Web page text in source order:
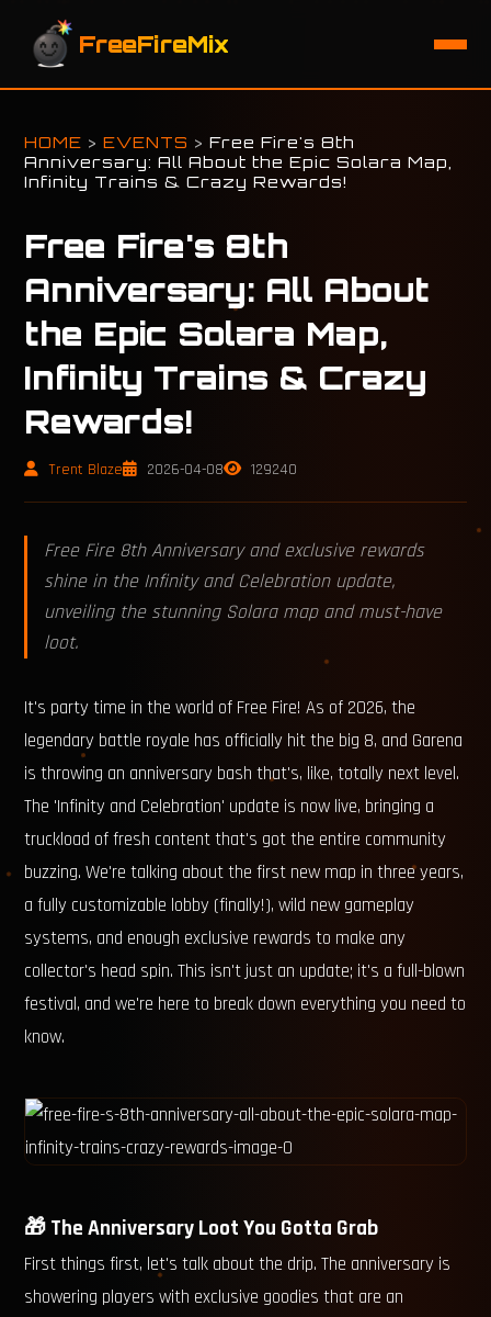
FreeFireMix
HOME >EVENTS >Free Fire's 8th
Anniversary: All About the Epic Solara Map,
Infinity Trains & Crazy Rewards!
Free Fire's 8th
Anniversary: All About
the Epic Solara Map,
Infinity Trains & Crazy
Rewards!
Trent Blaze 2026-04-08 129240
Free Fire 8th Anniversary and exclusive rewards
shine in the Infinity and Celebration update,
unveiling the stunning Solara map and must-have
loot.
It's party time in the world of Free Fire! As of 2026, the
legendary battle royale has officially hit the big 8, and Garena
is throwing an anniversary bash that's, like, totally next level.
The 'Infinity and Celebration' update is now live, bringing a
truckload of fresh content that's got the entire community
buzzing. We're talking about the first new map in three years,
a fully customizable lobby (finally!), wild new gameplay
systems, and enough exclusive rewards to make any
collector's head spin. This isn't just an update; it's a full-blown
festival, and we're here to break down everything you need to
know.
🎁 The Anniversary Loot You Gotta Grab
First things first, let's talk about the drip. The anniversary is
showering players with exclusive goodies that are an